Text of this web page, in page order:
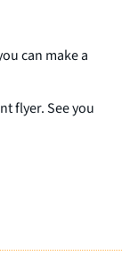
can make a
flyer. See you